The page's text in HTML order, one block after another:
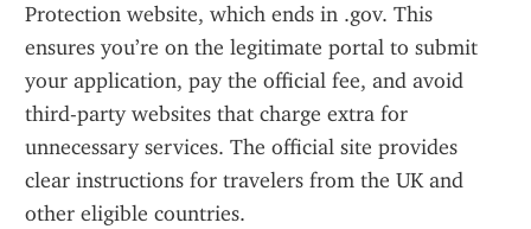
Protection website, which ends in .gov. This
ensures you’re on the legitimate portal to submit
your application, pay the official fee, and avoid
third-party websites that charge extra for
unnecessary services. The official site provides
clear instructions for travelers from the UK and
other eligible countries.